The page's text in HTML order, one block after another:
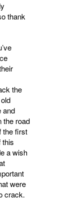
thank
the
and
the road
the first
this
a wish
were
crack.